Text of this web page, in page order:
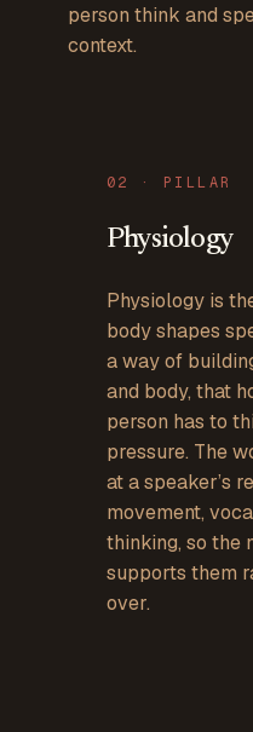
person think and
context.
02 · PILLAR
Physiology
Physiology is
body shapes
a way of
and body, that
person has to
pressure. The
at a speaker’s
movement,
thinking, so the
supports them
over.